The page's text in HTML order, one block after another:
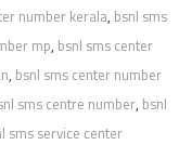
number kerala, bsnl sms
mp, bsnl sms center
, bsnl sms center number
sms centre number, bsnl
sms service center